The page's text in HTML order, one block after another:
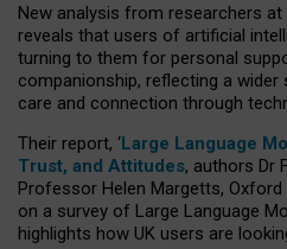
New analysis from researchers
reveals that users of artificial
turning to them for personal
companionship, reflecting a
care and connection through
Their report, ‘Large Language
Trust, and Attitudes, authors Dr
Professor Helen Margetts,
on a survey of Large Language
highlights how UK users are